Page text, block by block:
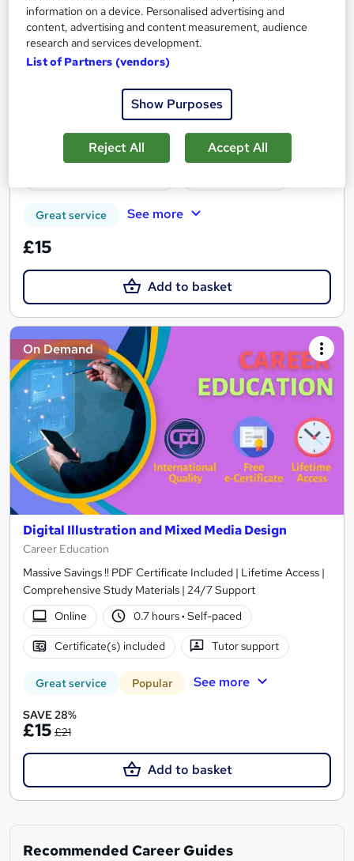
Video Editing (Media Production & Digital Media)
Training with Clipchamp and Filmora 12
Accredited Certificate from LearnDrive | Instant Access | 03
4.2 hours Self-paced
Great service See more
£15
Add to basket
On Demand
Digital Illustration and Mixed Media Design
Career Education
Massive Savings !! PDF Certificate Included | Lifetime Access |
Comprehensive Study Materials | 24/7 Support
Online
0.7 hours· Self-paced
Certificate(s) included Tutor support
Great service Popular See more
SAVE 28%
£15 £21
Add to basket
Recommended Career Guides
information on a device. Personalised advertising and
content, advertising and content measurement, audience
research and services development.
List of Partners (vendors)
Show Purposes
Reject All Accept All